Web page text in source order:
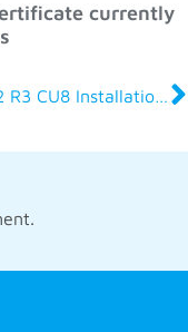
currently
AX 2012 R3 CU8 Installation and Configuration Certification Exam MB6-705